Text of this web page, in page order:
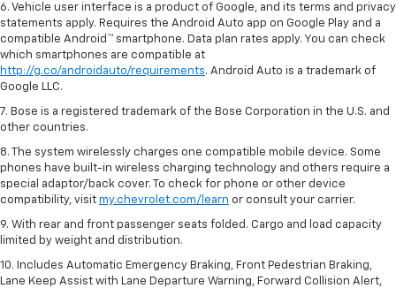
6. Vehicle user interface is a product of Google, and its terms and privacy
statements apply. Requires the Android Auto app on Google Play and a
compatible Android™ smartphone. Data plan rates apply. You can check
which smartphones are compatible at
http://g.co/androidauto/requirements. Android Auto is a trademark of
Google LLC.
7. Bose is a registered trademark of the Bose Corporation in the U.S. and
other countries.
8. The system wirelessly charges one compatible mobile device. Some
phones have built-in wireless charging technology and others require a
special adaptor/back cover. To check for phone or other device
compatibility, visit my.chevrolet.com/learn or consult your carrier.
9. With rear and front passenger seats folded. Cargo and load capacity
limited by weight and distribution.
10. Includes Automatic Emergency Braking, Front Pedestrian Braking,
Lane Keep Assist with Lane Departure Warning, Forward Collision Alert,